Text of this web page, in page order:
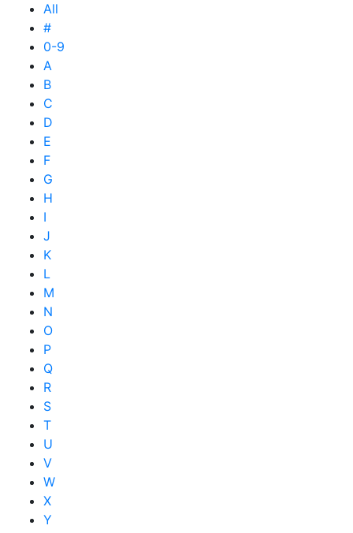
All
#
0-9
A
B
C
D
E
F
G
H
I
J
K
L
M
N
O
P
Q
R
S
T
U
V
W
X
Y